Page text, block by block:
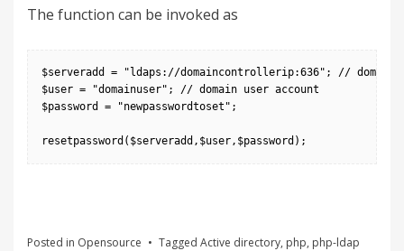
The function can be invoked as
$serveradd = "ldaps://domaincontrollerip:636"; //
$user = "domainuser"; // domain user account
$password = "newpasswordtoset";
Posted in Opensource Tagged Active directory, php, php-ldap